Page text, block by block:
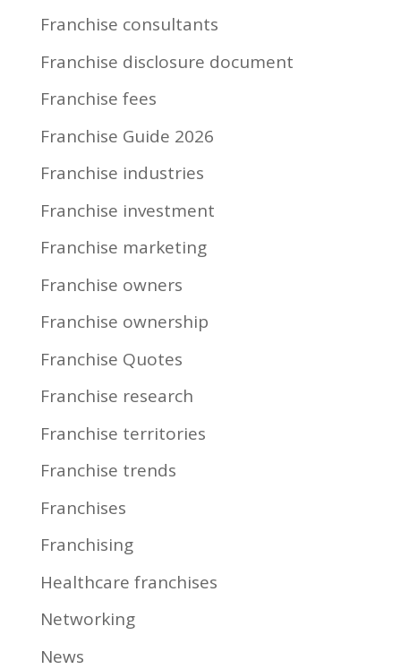
Franchise consultants
Franchise disclosure document
Franchise fees
Franchise Guide 2026
Franchise industries
Franchise investment
Franchise marketing
Franchise owners
Franchise ownership
Franchise Quotes
Franchise research
Franchise territories
Franchise trends
Franchises
Franchising
Healthcare franchises
Networking
News